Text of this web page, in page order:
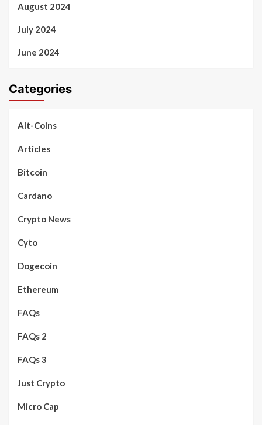
August 2024
July 2024
June 2024
Categories
Alt-Coins
Articles
Bitcoin
Cardano
Crypto News
Cyto
Dogecoin
Ethereum
FAQs
FAQs 2
FAQs 3
Just Crypto
Micro Cap